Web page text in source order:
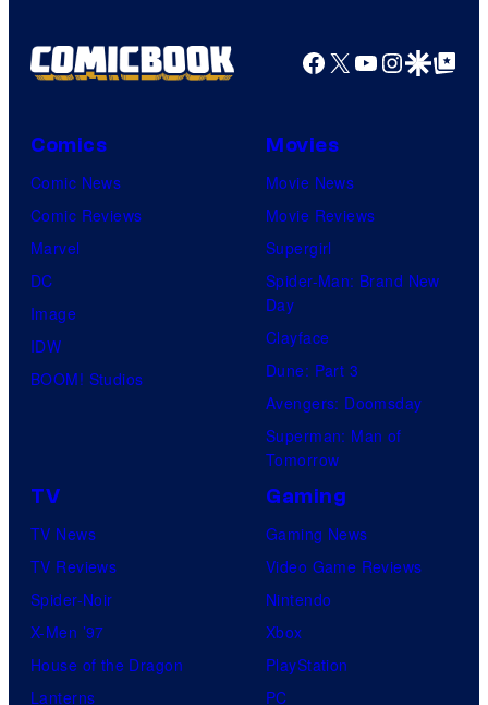
e
a
n
T
P
o
k
m
o
n
m
Facebook
X YouTube
GoogleGoogle Top
Comics
Comic News
Comic Reviews
Marvel
DC
Image
IDW
BOOM! Studios
Movies
Movie News
Movie Reviews
Supergirl
Spider-Man: Brand New
Day
Clayface
Dune: Part 3
Avengers: Doomsday
Superman: Man of
Tomorrow
TV
TV News
TV Reviews
Spider-Noir
X-Men ’97
House of the Dragon
Lanterns
Gaming
Gaming News
Video Game Reviews
Nintendo
Xbox
PlayStation
PC